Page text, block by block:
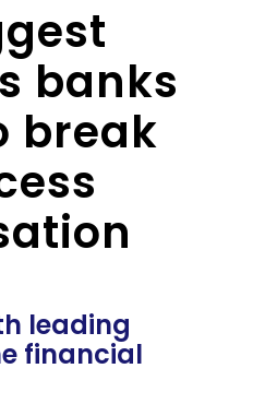
banks
break
leading
financial